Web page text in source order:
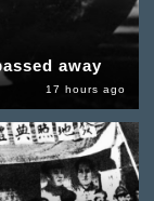
away
17 hours ago